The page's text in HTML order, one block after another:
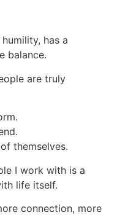
has a
balance.
are truly
themselves.
I work with is a
life itself.
connection, more